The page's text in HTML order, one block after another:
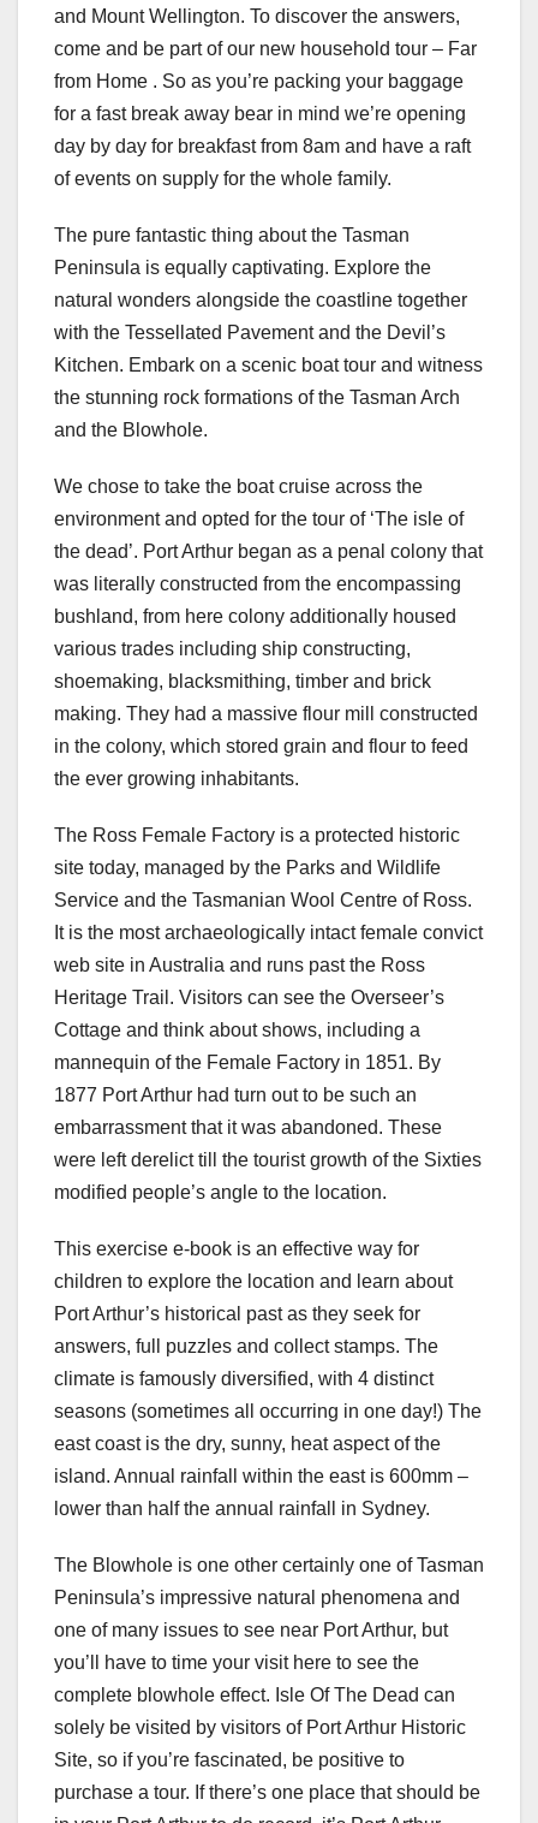
and Mount Wellington. To discover the answers,
come and be part of our new household tour – Far
from Home . So as you’re packing your baggage
for a fast break away bear in mind we’re opening
day by day for breakfast from 8am and have a raft
of events on supply for the whole family.
The pure fantastic thing about the Tasman
Peninsula is equally captivating. Explore the
natural wonders alongside the coastline together
with the Tessellated Pavement and the Devil’s
Kitchen. Embark on a scenic boat tour and witness
the stunning rock formations of the Tasman Arch
and the Blowhole.
We chose to take the boat cruise across the
environment and opted for the tour of ‘The isle of
the dead’. Port Arthur began as a penal colony that
was literally constructed from the encompassing
bushland, from here colony additionally housed
various trades including ship constructing,
shoemaking, blacksmithing, timber and brick
making. They had a massive flour mill constructed
in the colony, which stored grain and flour to feed
the ever growing inhabitants.
The Ross Female Factory is a protected historic
site today, managed by the Parks and Wildlife
Service and the Tasmanian Wool Centre of Ross.
It is the most archaeologically intact female convict
web site in Australia and runs past the Ross
Heritage Trail. Visitors can see the Overseer’s
Cottage and think about shows, including a
mannequin of the Female Factory in 1851. By
1877 Port Arthur had turn out to be such an
embarrassment that it was abandoned. These
were left derelict till the tourist growth of the Sixties
modified people’s angle to the location.
This exercise e-book is an effective way for
children to explore the location and learn about
Port Arthur’s historical past as they seek for
answers, full puzzles and collect stamps. The
climate is famously diversified, with 4 distinct
seasons (sometimes all occurring in one day!) The
east coast is the dry, sunny, heat aspect of the
island. Annual rainfall within the east is 600mm –
lower than half the annual rainfall in Sydney.
The Blowhole is one other certainly one of Tasman
Peninsula’s impressive natural phenomena and
one of many issues to see near Port Arthur, but
you’ll have to time your visit here to see the
complete blowhole effect. Isle Of The Dead can
solely be visited by visitors of Port Arthur Historic
Site, so if you’re fascinated, be positive to
purchase a tour. If there’s one place that should be